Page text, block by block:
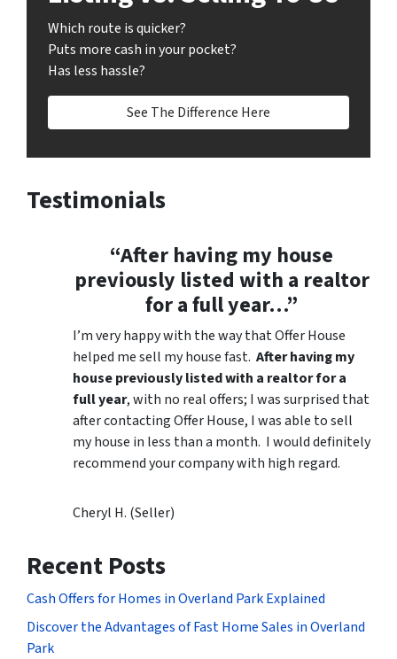
Which route is quicker?
Puts more cash in your pocket?
Has less hassle?
See The Difference Here
Testimonials
“After having my house
previously listed with a realtor
for a full year…”
I’m very happy with the way that Offer House
helped me sell my house fast. After having my
house previously listed with a realtor for a
full year, with no real offers; I was surprised that
after contacting Offer House, I was able to sell
my house in less than a month. I would definitely
recommend your company with high regard.
Cheryl H. (Seller)
Recent Posts
Cash Offers for Homes in Overland Park Explained
Discover the Advantages of Fast Home Sales in Overland
Park